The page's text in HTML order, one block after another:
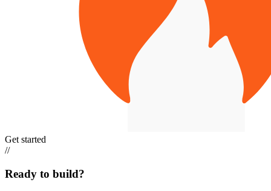
Get started
//
Ready to build?